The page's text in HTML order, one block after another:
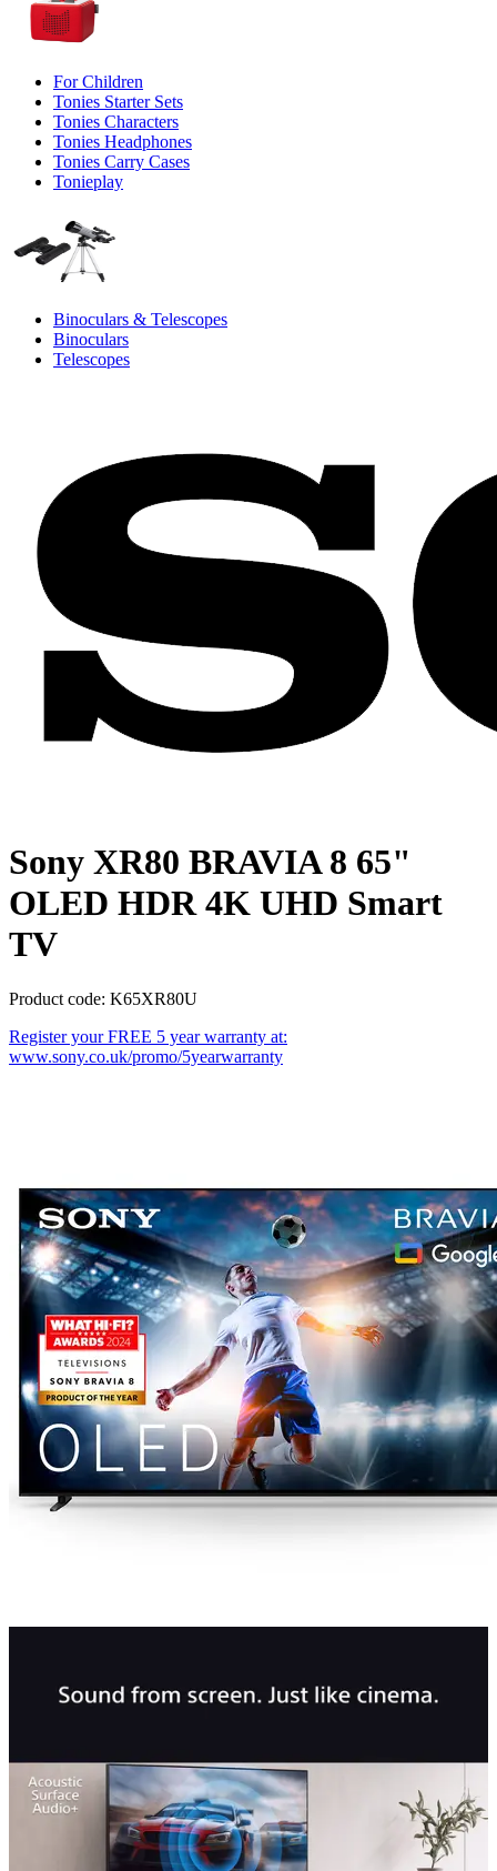
For Children
Tonies Starter Sets
Tonies Characters
Tonies Headphones
Tonies Carry Cases
Tonieplay
Binoculars & Telescopes
Binoculars
Telescopes
Sony XR80 BRAVIA 8 65"
OLED HDR 4K UHD Smart
TV
Product code: K65XR80U
Register your FREE 5 year warranty at:
www.sony.co.uk/promo/5yearwarranty